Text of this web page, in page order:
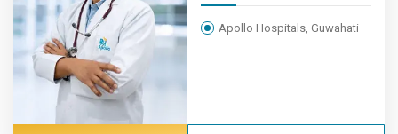
Apollo Hospitals, Guwahati